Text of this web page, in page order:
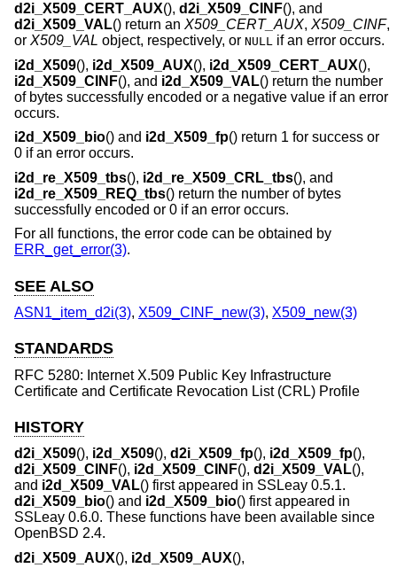
d2i_X509_CERT_AUX(), d2i_X509_CINF(), and
d2i_X509_VAL() return an X509_CERT_AUX, X509_CINF,
or X509_VAL object, respectively, or NULL if an error occurs.
i2d_X509(), i2d_X509_AUX(), i2d_X509_CERT_AUX(),
i2d_X509_CINF(), and i2d_X509_VAL() return the number
of bytes successfully encoded or a negative value if an error
occurs.
i2d_X509_bio() and i2d_X509_fp() return 1 for success or
0 if an error occurs.
i2d_re_X509_tbs(), i2d_re_X509_CRL_tbs(), and
i2d_re_X509_REQ_tbs() return the number of bytes
successfully encoded or 0 if an error occurs.
For all functions, the error code can be obtained by
ERR_get_error(3).
SEE ALSO
ASN1_item_d2i(3), X509_CINF_new(3), X509_new(3)
STANDARDS
RFC 5280: Internet X.509 Public Key Infrastructure
Certificate and Certificate Revocation List (CRL) Profile
HISTORY
d2i_X509(), i2d_X509(), d2i_X509_fp(), i2d_X509_fp(),
d2i_X509_CINF(), i2d_X509_CINF(), d2i_X509_VAL(),
and i2d_X509_VAL() first appeared in SSLeay 0.5.1.
d2i_X509_bio() and i2d_X509_bio() first appeared in
SSLeay 0.6.0. These functions have been available since
OpenBSD 2.4.
d2i_X509_AUX(), i2d_X509_AUX(),